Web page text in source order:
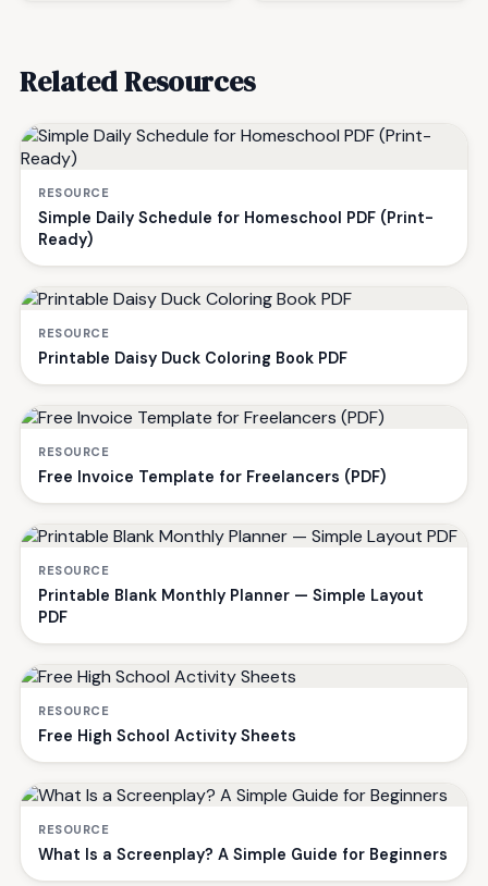
Related Resources
RESOURCE
Simple Daily Schedule for Homeschool PDF (Print-
Ready)
RESOURCE
Printable Daisy Duck Coloring Book PDF
RESOURCE
Free Invoice Template for Freelancers (PDF)
RESOURCE
Printable Blank Monthly Planner — Simple Layout
PDF
RESOURCE
Free High School Activity Sheets
RESOURCE
What Is a Screenplay? A Simple Guide for Beginners